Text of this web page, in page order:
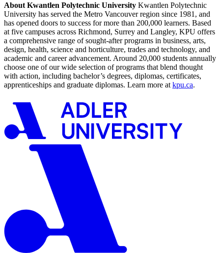
About Kwantlen Polytechnic University Kwantlen Polytechnic
University has served the Metro Vancouver region since 1981, and
has opened doors to success for more than 200,000 learners. Based
at five campuses across Richmond, Surrey and Langley, KPU offers
a comprehensive range of sought-after programs in business, arts,
design, health, science and horticulture, trades and technology, and
academic and career advancement. Around 20,000 students annually
choose one of our wide selection of programs that blend thought
with action, including bachelor’s degrees, diplomas, certificates,
apprenticeships and graduate diplomas. Learn more at kpu.ca.